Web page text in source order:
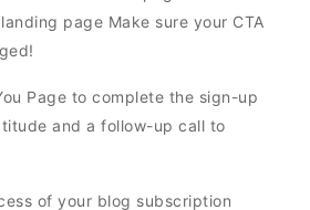
page Make sure your CTA
Page to complete the sign-up
and a follow-up call to
of your blog subscription